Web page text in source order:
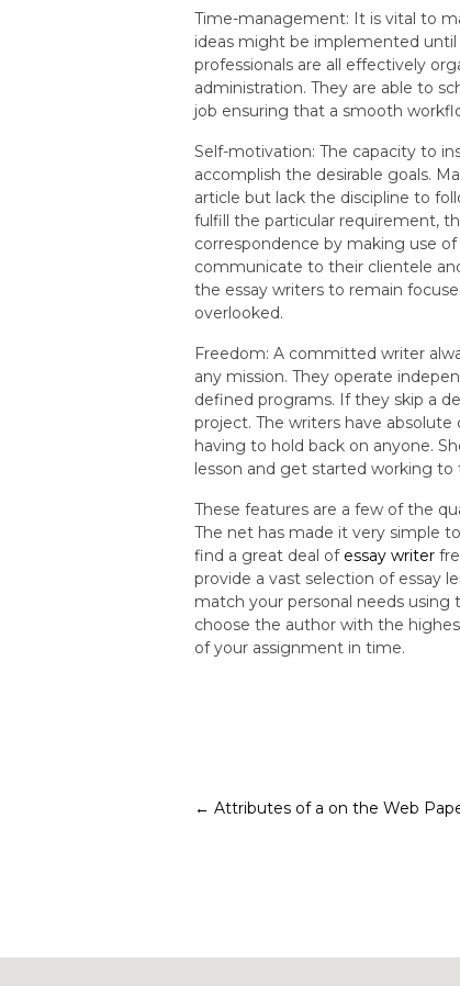
Time-management: It is vital to
ideas might be implemented until
professionals are all effectively
administration. They are able to
job ensuring that a smooth
Self-motivation: The capacity to
accomplish the desirable goals.
article but lack the discipline to
fulfill the particular requirement,
correspondence by making use
communicate to their clientele
the essay writers to remain
overlooked.
Freedom: A committed writer
any mission. They operate
defined programs. If they skip a
project. The writers have
having to hold back on anyone.
lesson and get started working
These features are a few of the
The net has made it very simple
find a great deal of essay writer
provide a vast selection of essay
match your personal needs using
choose the author with the
of your assignment in time.
Post
← Attributes of a on the Web